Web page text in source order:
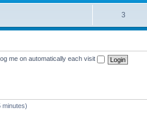
3
Log me on automatically each visit
minutes)